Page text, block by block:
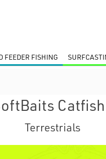
FEEDER FISHING
Terrestrials